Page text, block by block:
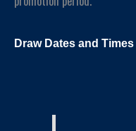
Draw Dates and Times